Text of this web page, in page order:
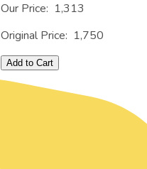
Our Price: 1,313
Original Price: 1,750
Add to Cart